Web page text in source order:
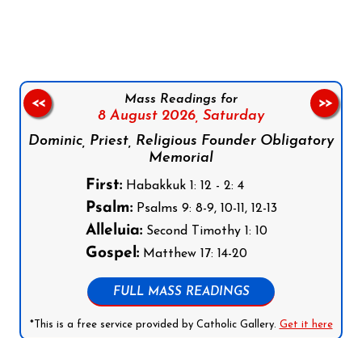
Mass Readings for
8 August 2026, Saturday
Dominic, Priest, Religious Founder Obligatory
Memorial
First:Habakkuk 1: 12 - 2: 4
Psalm:Psalms 9: 8-9, 10-11, 12-13
Alleluia:Second Timothy 1: 10
Gospel:Matthew 17: 14-20
FULL MASS READINGS
*This is a free service provided by Catholic Gallery. Get it here
<< >>